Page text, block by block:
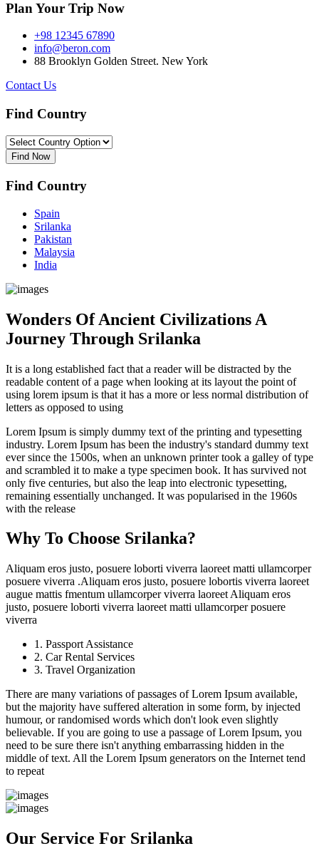
Plan Your Trip Now
+98 12345 67890
info@beron.com
88 Brooklyn Golden Street. New York
Contact Us
Find Country​
Find Now
Find Country​
Spain
Srilanka
Pakistan
Malaysia
India
Wonders Of Ancient Civilizations A
Journey Through Srilanka
It is a long established fact that a reader will be distracted by the
readable content of a page when looking at its layout the point of
using lorem ipsum is that it has a more or less normal distribution of
letters as opposed to using
Lorem Ipsum is simply dummy text of the printing and typesetting
industry. Lorem Ipsum has been the industry's standard dummy text
ever since the 1500s, when an unknown printer took a galley of type
and scrambled it to make a type specimen book. It has survived not
only five centuries, but also the leap into electronic typesetting,
remaining essentially unchanged. It was popularised in the 1960s
with the release
Why To Choose Srilanka?
Aliquam eros justo, posuere loborti viverra laoreet matti ullamcorper
posuere viverra .Aliquam eros justo, posuere lobortis viverra laoreet
augue mattis fmentum ullamcorper viverra laoreet Aliquam eros
justo, posuere loborti viverra laoreet matti ullamcorper posuere
viverra
1. Passport Assistance
2. Car Rental Services
3. Travel Organization
There are many variations of passages of Lorem Ipsum available,
but the majority have suffered alteration in some form, by injected
humour, or randomised words which don't look even slightly
believable. If you are going to use a passage of Lorem Ipsum, you
need to be sure there isn't anything embarrassing hidden in the
middle of text. All the Lorem Ipsum generators on the Internet tend
to repeat
Our Service For Srilanka